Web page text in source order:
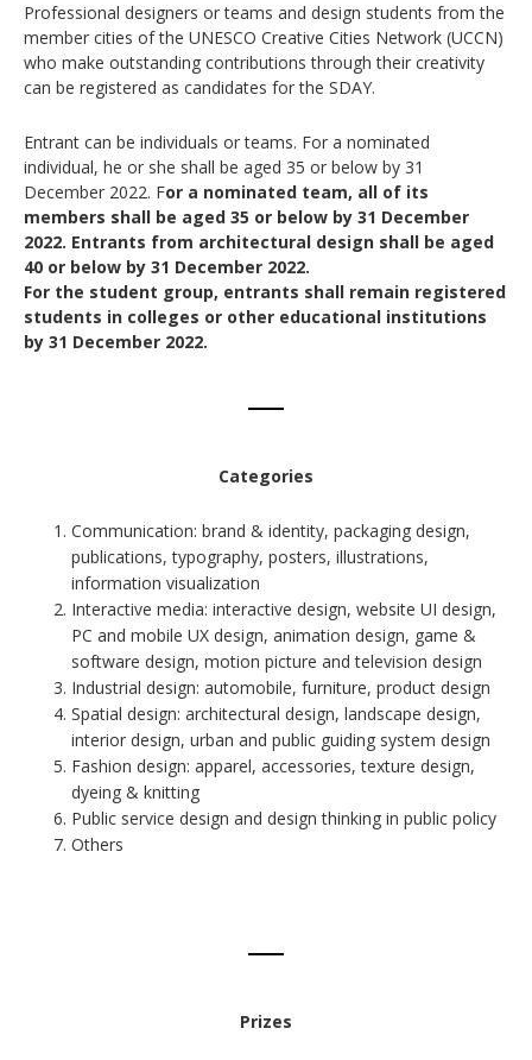
Professional designers or teams and design students from the
member cities of the UNESCO Creative Cities Network (UCCN)
who make outstanding contributions through their creativity
can be registered as candidates for the SDAY.
Entrant can be individuals or teams. For a nominated
individual, he or she shall be aged 35 or below by 31
December 2022. For a nominated team, all of its
members shall be aged 35 or below by 31 December
2022. Entrants from architectural design shall be aged
40 or below by 31 December 2022.
For the student group, entrants shall remain registered
students in colleges or other educational institutions
by 31 December 2022.
Categories
Communication: brand & identity, packaging design,
publications, typography, posters, illustrations,
information visualization
Interactive media: interactive design, website UI design,
PC and mobile UX design, animation design, game &
software design, motion picture and television design
Industrial design: automobile, furniture, product design
Spatial design: architectural design, landscape design,
interior design, urban and public guiding system design
Fashion design: apparel, accessories, texture design,
dyeing & knitting
Public service design and design thinking in public policy
Others
Prizes